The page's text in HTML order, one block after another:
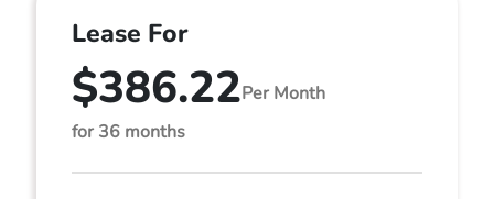
Lease For
$386.22Per Month
for 36 months